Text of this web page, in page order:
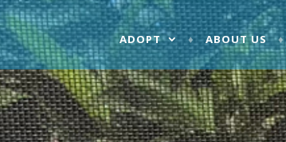
ADOPT ABOUT US